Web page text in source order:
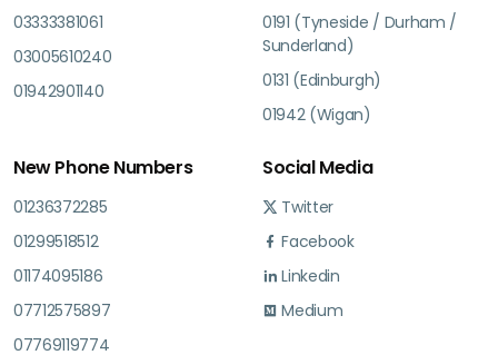
03333381061
03005610240
01942901140
0191 (Tyneside / Durham /
Sunderland)
0131 (Edinburgh)
01942 (Wigan)
New Phone Numbers
01236372285
01299518512
01174095186
07712575897
07769119774
Social Media
Twitter
Facebook
Linkedin
Medium